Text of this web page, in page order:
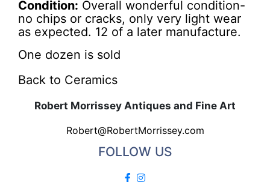
Condition: Overall wonderful condition-
no chips or cracks, only very light wear
as expected. 12 of a later manufacture.
One dozen is sold
Back to Ceramics
Robert Morrissey Antiques and Fine Art
Robert@RobertMorrissey.com
FOLLOW US